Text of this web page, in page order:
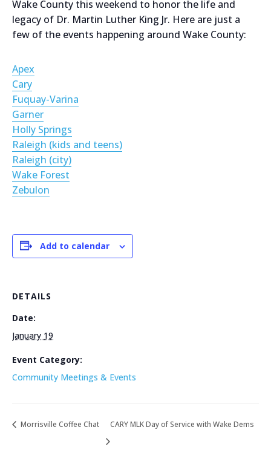
Wake County this weekend to honor the life and
legacy of Dr. Martin Luther King Jr. Here are just a
few of the events happening around Wake County:
Apex
Cary
Fuquay-Varina
Garner
Holly Springs
Raleigh (kids and teens)
Raleigh (city)
Wake Forest
Zebulon
Add to calendar
DETAILS
Date:
January 19
Event Category:
Community Meetings & Events
Morrisville Coffee Chat CARY MLK Day of Service with Wake Dems